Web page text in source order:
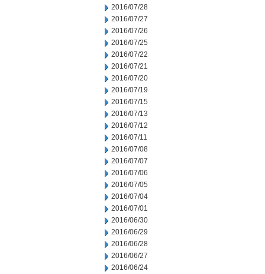
2016/07/28
2016/07/27
2016/07/26
2016/07/25
2016/07/22
2016/07/21
2016/07/20
2016/07/19
2016/07/15
2016/07/13
2016/07/12
2016/07/11
2016/07/08
2016/07/07
2016/07/06
2016/07/05
2016/07/04
2016/07/01
2016/06/30
2016/06/29
2016/06/28
2016/06/27
2016/06/24